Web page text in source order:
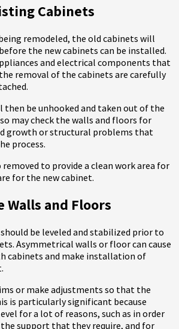
Cabinets
remodeled, the old cabinets will
the new cabinets can be installed.
and electrical components that
removal of the cabinets are carefully
then be unhooked and taken out of the
may check the walls and floors for
growth or structural problems that
process.
to provide a clean work area for
for the new cabinet.
Walls and Floors
be leveled and stabilized prior to
Asymmetrical walls or floor can cause
cabinets and make installation of
or make adjustments so that the
is particularly significant because
for a lot of reasons, such as in order
support that they require, and for